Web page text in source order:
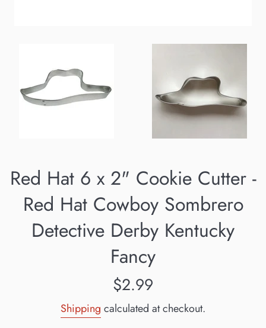
Red Hat 6 x 2" Cookie Cutter -
Red Hat Cowboy Sombrero
Detective Derby Kentucky
Fancy
Regular
$2.99
Shipping calculated at checkout.